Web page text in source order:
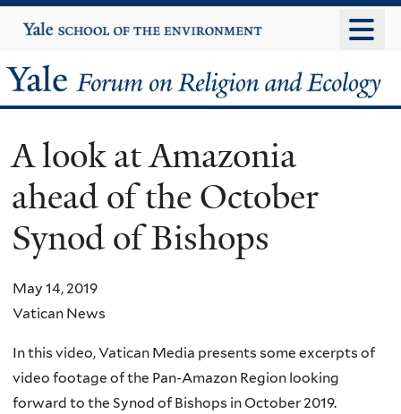
to
content
Yale
University
Yale
Forum
on
Religion
and
Ecology
A look at Amazonia
ahead of the October
Synod of Bishops
May 14, 2019
Vatican News
In this video, Vatican Media presents some excerpts of
video footage of the Pan-Amazon Region looking
forward to the Synod of Bishops in October 2019.